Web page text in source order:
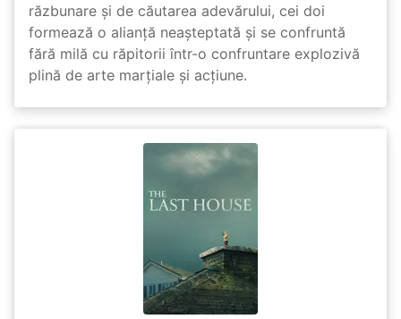
răzbunare și de căutarea adevărului, cei doi
formează o alianță neașteptată și se confruntă
fără milă cu răpitorii într-o confruntare explozivă
plină de arte marțiale și acțiune.